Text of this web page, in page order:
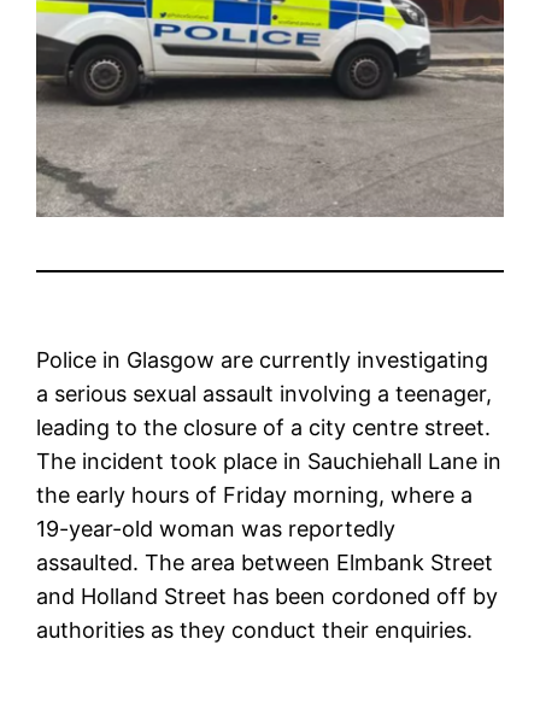
Police in Glasgow are currently investigating
a serious sexual assault involving a teenager,
leading to the closure of a city centre street.
The incident took place in Sauchiehall Lane in
the early hours of Friday morning, where a
19-year-old woman was reportedly
assaulted. The area between Elmbank Street
and Holland Street has been cordoned off by
authorities as they conduct their enquiries.